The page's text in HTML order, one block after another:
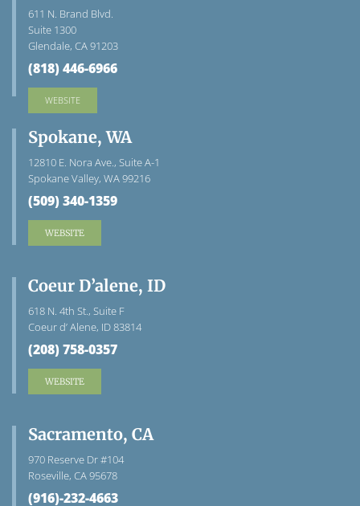
611 N. Brand Blvd.
Suite 1300
Glendale, CA 91203
(818) 446-6966
WEBSITE
Spokane, WA
12810 E. Nora Ave., Suite A-1
Spokane Valley, WA 99216
(509) 340-1359
WEBSITE
Coeur D’alene, ID
618 N. 4th St., Suite F
Coeur d’ Alene, ID 83814
(208) 758-0357
WEBSITE
Sacramento, CA
970 Reserve Dr #104
Roseville, CA 95678
(916)-232-4663